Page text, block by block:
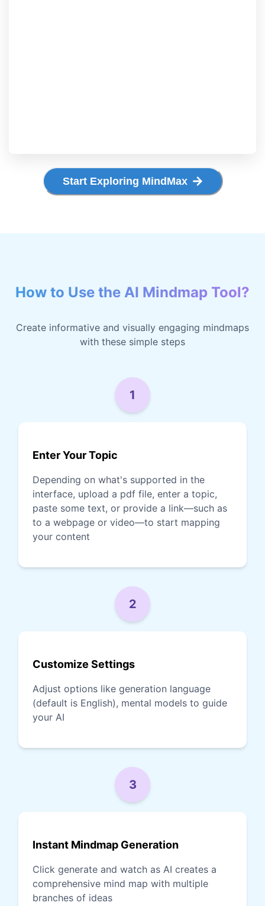
Start Exploring MindMax
How to Use the AI Mindmap Tool?
Create informative and visually engaging mindmaps
with these simple steps
1
Enter Your Topic
Depending on what's supported in the
interface, upload a pdf file, enter a topic,
paste some text, or provide a link—such as
to a webpage or video—to start mapping
your content
2
Customize Settings
Adjust options like generation language
(default is English), mental models to guide
your AI
3
Instant Mindmap Generation
Click generate and watch as AI creates a
comprehensive mind map with multiple
branches of ideas